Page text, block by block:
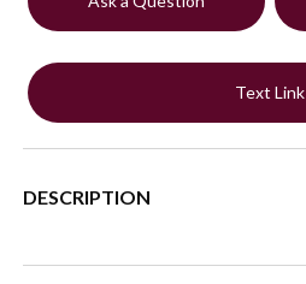
Text Link
DESCRIPTION